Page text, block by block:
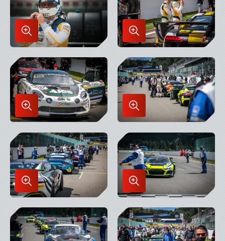
Enlarge
Image
in
Lightbox
Enlarge
Image
in
Lightbox
Enlarge
Image
in
Lightbox
Enlarge
Image
in
Lightbox
Enlarge
Image
in
Lightbox
Enlarge
Image
in
Lightbox